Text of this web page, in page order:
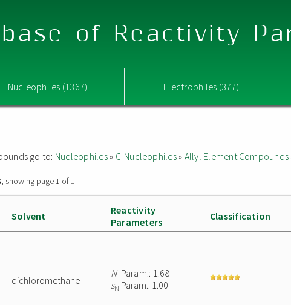
of Reactivity
Nucleophiles (1367) Electrophiles (377)
go to: Nucleophiles» C-Nucleophiles» Allyl Element Compounds
, showing page 1 of 1
Solvent
Reactivity
Parameters
Classification
dichloromethane
NParam.: 1.68
sN Param.: 1.00